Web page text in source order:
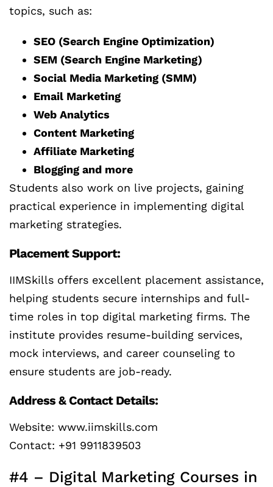
topics, such as:
SEO (Search Engine Optimization)
SEM (Search Engine Marketing)
Social Media Marketing (SMM)
Email Marketing
Web Analytics
Content Marketing
Affiliate Marketing
Blogging and more
Students also work on live projects, gaining
practical experience in implementing digital
marketing strategies.
Placement Support:
IIMSkills offers excellent placement assistance,
helping students secure internships and full-
time roles in top digital marketing firms. The
institute provides resume-building services,
mock interviews, and career counseling to
ensure students are job-ready.
Address & Contact Details:
Website: www.iimskills.com
Contact: +91 9911839503
#4 – Digital Marketing Courses in